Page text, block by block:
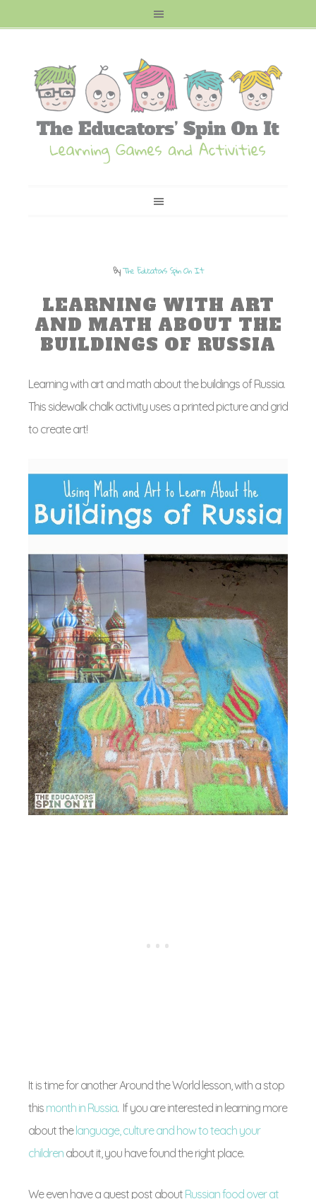
ByThe Educators Spin On It
LEARNING WITH ART
AND MATH ABOUT THE
BUILDINGS OF RUSSIA
Learning with art and math about the buildings of Russia.
This sidewalk chalk activity uses a printed picture and grid
to create art!
It is time for another Around the World lesson, with a stop
this month in Russia. If you are interested in learning more
about the language, culture and how to teach your
children about it, you have found the right place.
We even have a guest post about Russian food over at